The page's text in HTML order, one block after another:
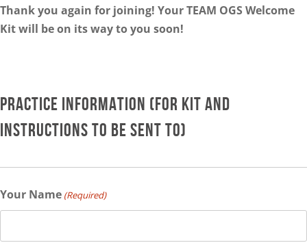
Thank you again for joining! Your TEAM OGS Welcome
Kit will be on its way to you soon!
PRACTICE INFORMATION (FOR KIT AND
INSTRUCTIONS TO BE SENT TO)
Your Name (Required)